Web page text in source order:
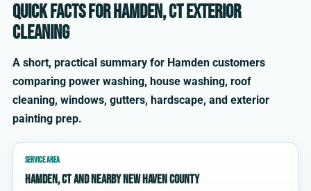
Quick facts for Hamden, CT exterior
cleaning
A short, practical summary for Hamden customers
comparing power washing, house washing, roof
cleaning, windows, gutters, hardscape, and exterior
painting prep.
SERVICE AREA
Hamden, CT and nearby New Haven County